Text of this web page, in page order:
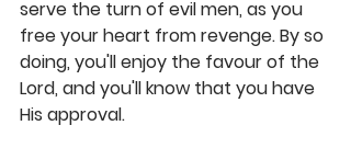
serve the turn of evil men, as you
free your heart from revenge. By so
doing, you'll enjoy the favour of the
Lord, and you'll know that you have
His approval.